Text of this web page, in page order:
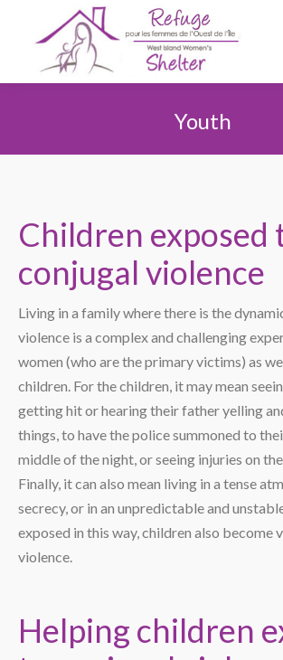
Youth
Children exposed
conjugal violence
Living in a family where there is the
violence is a complex and challenging
women (who are the primary victims) as
children. For the children, it may mean
getting hit or hearing their father yelling
things, to have the police summoned to
middle of the night, or seeing injuries on
Finally, it can also mean living in a tense
secrecy, or in an unpredictable and
exposed in this way, children also become
violence.
Helping children